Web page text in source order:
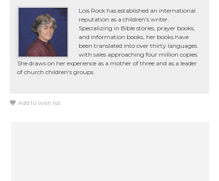
Lois Rock has established an international
reputation as a children's writer.
Specializing in Bible stories, prayer books,
and information books, her books have
been translated into over thirty languages
with sales approaching four million copies.
She draws on her experience as a mother of three and as a leader
of church children's groups.
Add to wish list